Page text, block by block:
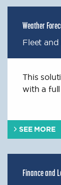
Weather
Fleet
This
with a full
SEE MORE
Finance and